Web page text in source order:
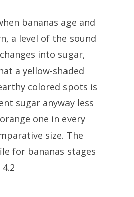
bananas age and
a level of the sound
into sugar,
a yellow-shaded
colored spots is
sugar anyway less
one in every
size. The
for bananas stages